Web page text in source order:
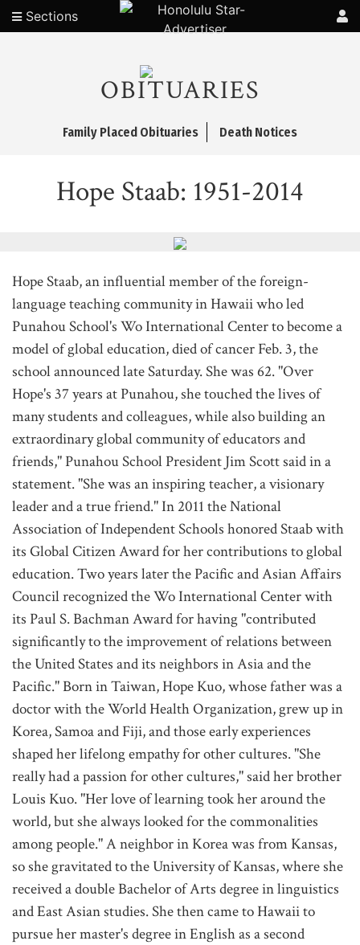
Sections
OBITUARIES
Family Placed Obituaries Death Notices
Hope Staab: 1951-2014
Hope Staab, an influential member of the foreign-
language teaching community in Hawaii who led
Punahou School's Wo International Center to become a
model of global education, died of cancer Feb. 3, the
school announced late Saturday. She was 62. "Over
Hope's 37 years at Punahou, she touched the lives of
many students and colleagues, while also building an
extraordinary global community of educators and
friends," Punahou School President Jim Scott said in a
statement. "She was an inspiring teacher, a visionary
leader and a true friend." In 2011 the National
Association of Independent Schools honored Staab with
its Global Citizen Award for her contributions to global
education. Two years later the Pacific and Asian Affairs
Council recognized the Wo International Center with
its Paul S. Bachman Award for having "contributed
significantly to the improvement of relations between
the United States and its neighbors in Asia and the
Pacific." Born in Taiwan, Hope Kuo, whose father was a
doctor with the World Health Organization, grew up in
Korea, Samoa and Fiji, and those early experiences
shaped her lifelong empathy for other cultures. "She
really had a passion for other cultures," said her brother
Louis Kuo. "Her love of learning took her around the
world, but she always looked for the commonalities
among people." A neighbor in Korea was from Kansas,
so she gravitated to the University of Kansas, where she
received a double Bachelor of Arts degree in linguistics
and East Asian studies. She then came to Hawaii to
pursue her master's degree in Englishas a second